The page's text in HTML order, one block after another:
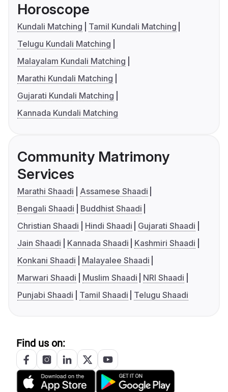
Horoscope
Kundali Matching
Tamil Kundali Matching
Telugu Kundali Matching
Malayalam Kundali Matching
Marathi Kundali Matching
Gujarati Kundali Matching
Kannada Kundali Matching
Community Matrimony
Services
Marathi Shaadi
Assamese Shaadi
Bengali Shaadi
Buddhist Shaadi
Christian Shaadi
Hindi Shaadi
Gujarati Shaadi
Jain Shaadi
Kannada Shaadi
Kashmiri Shaadi
Konkani Shaadi
Malayalee Shaadi
Marwari Shaadi
Muslim Shaadi
NRI Shaadi
Punjabi Shaadi
Tamil Shaadi Telugu Shaadi
Find us on: